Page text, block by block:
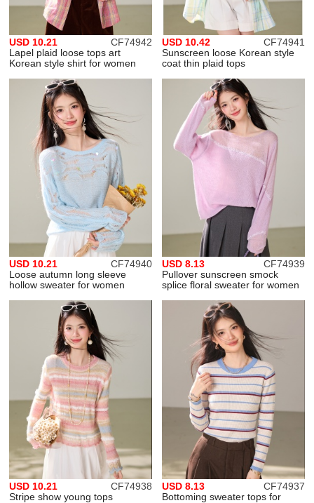
CF74942
USD 10.21
Lapel plaid loose tops art
Korean style shirt for women
CF74941
USD 10.42
Sunscreen loose Korean style
coat thin plaid tops
CF74940
USD 10.21
Loose autumn long sleeve
hollow sweater for women
CF74939
USD 8.13
Pullover sunscreen smock
splice floral sweater for women
CF74938
USD 10.21
Stripe show young tops
CF74937
USD 8.13
Bottoming sweater tops for